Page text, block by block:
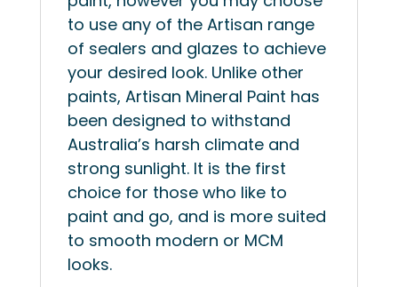
to use any of the Artisan range
of sealers and glazes to achieve
your desired look. Unlike other
paints, Artisan Mineral Paint has
been designed to withstand
Australia’s harsh climate and
strong sunlight. It is the first
choice for those who like to
paint and go, and is more suited
to smooth modern or MCM
looks.